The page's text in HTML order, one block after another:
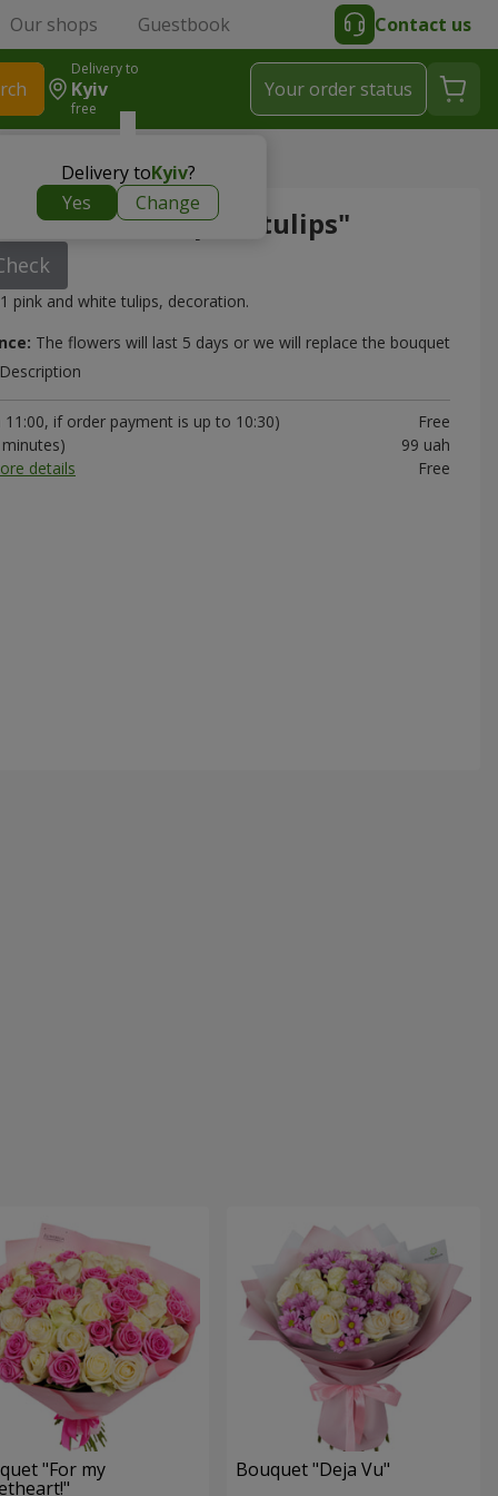
Our shops Guestbook Contact us
Delivery to
Kyiv
free
Delivery toKyiv?
Yes
Change
Your order status
and pink tulips"
white and pink tulips"
pink and white tulips, decoration.
The flowers will last 5 days or we will replace the bouquet
Description
if order payment is up to 10:30)
Free
minutes)
99 uah
details Free
"For my Bouquet "Deja Vu"